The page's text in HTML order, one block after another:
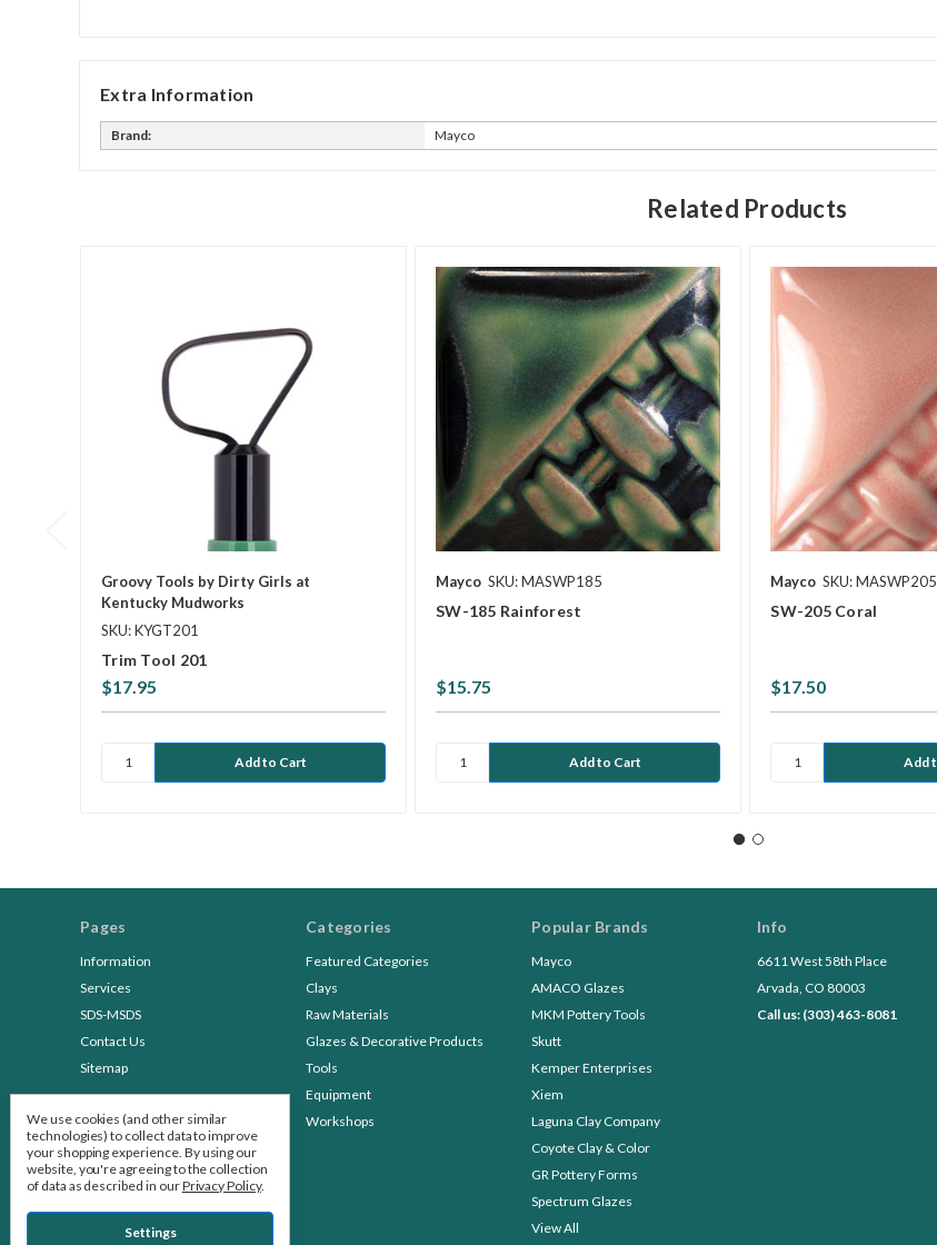
Extra Information
Brand: Mayco
Related Products
Groovy Tools by Dirty Girls at
Kentucky Mudworks
SKU: KYGT201
Trim Tool 201
$17.95
Mayco SKU: MASWP185
SW-185 Rainforest
$15.75
Mayco SKU: MASWP205
SW-205 Coral
$17.50
Pages
Information
Services
SDS-MSDS
Contact Us
Sitemap
Categories
Featured Categories
Clays
Raw Materials
Glazes & Decorative Products
Tools
Equipment
Workshops
Popular Brands
Mayco
AMACO Glazes
MKM Pottery Tools
Skutt
Kemper Enterprises
Xiem
Laguna Clay Company
Coyote Clay & Color
GR Pottery Forms
Spectrum Glazes
View All
Info
6611 West 58th Place
Arvada, CO 80003
Call us: (303) 463-8081
We use cookies (and other similar
technologies) to collect data to improve
your shopping experience. By using our
website, you're agreeing to the collection
of data as described in ourPrivacy Policy.
Settings